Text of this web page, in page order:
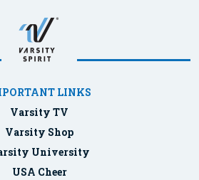
LINKS
Varsity TV
Varsity Shop
University
USA Cheer